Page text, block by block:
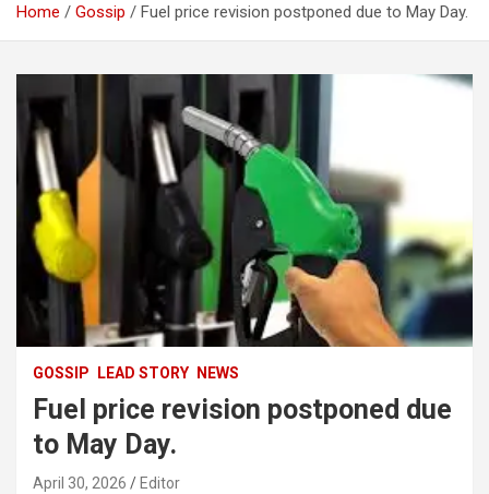
Home Gossip Fuel price revision postponed due to May Day.
GOSSIP LEAD STORY NEWS
Fuel price revision postponed due
to May Day.
April 30, 2026 Editor